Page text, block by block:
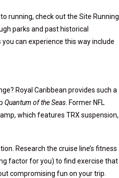
running, check out the Site Running
parks and past historical
can experience this way include
Royal Caribbean provides such a
Quantum of the Seas . Former NFL
which features TRX suspension,
Research the cruise line’s fitness
factor for you) to find exercise that
compromising fun on your trip.